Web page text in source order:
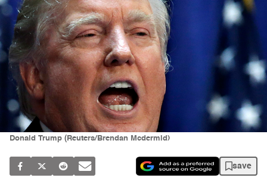
Donald Trump (Reuters/Brendan Mcdermid)
save